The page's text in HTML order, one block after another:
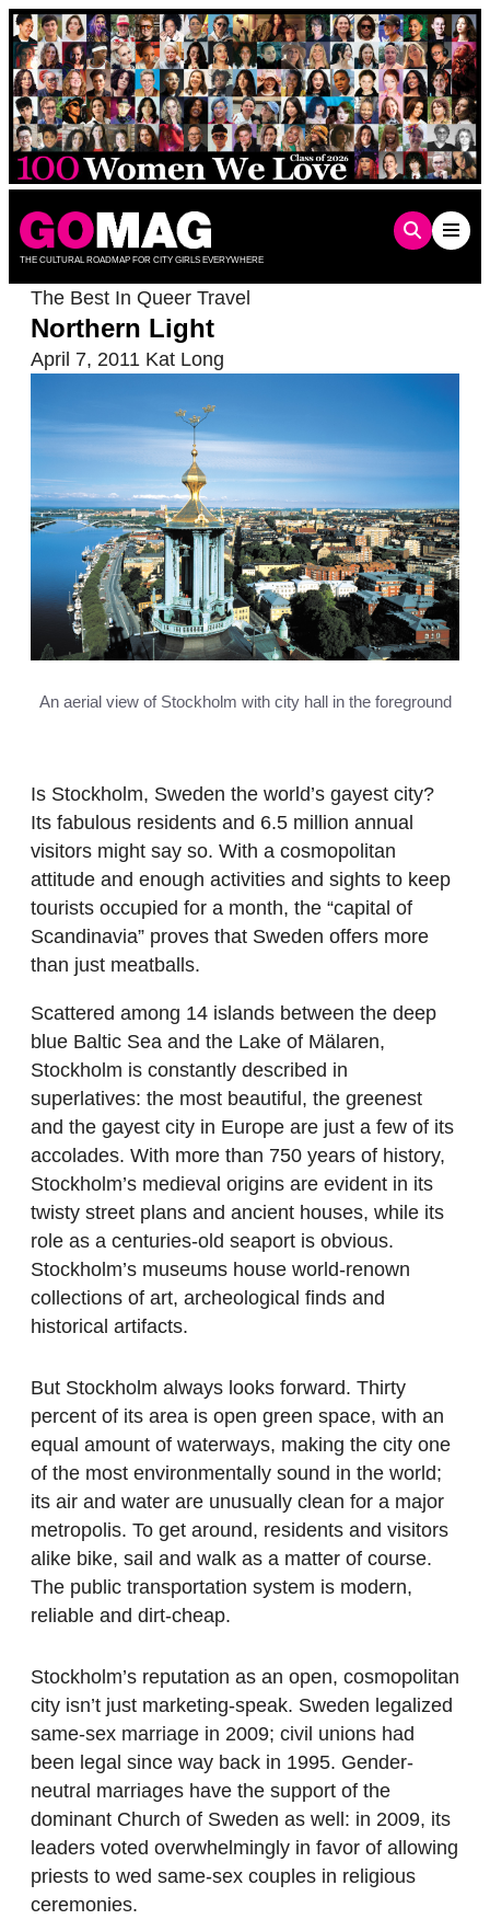
Skip
to
content
THE CULTURAL ROADMAP FOR CITY GIRLS EVERYWHERE
The Best In Queer Travel
Northern Light
April 7, 2011 Kat Long
An aerial view of Stockholm with city hall in the foreground
Is Stockholm, Sweden the world’s gayest city?
Its fabulous residents and 6.5 million annual
visitors might say so. With a cosmopolitan
attitude and enough activities and sights to keep
tourists occupied for a month, the “capital of
Scandinavia” proves that Sweden offers more
than just meatballs.
Scattered among 14 islands between the deep
blue Baltic Sea and the Lake of Mälaren,
Stockholm is constantly described in
superlatives: the most beautiful, the greenest
and the gayest city in Europe are just a few of its
accolades. With more than 750 years of history,
Stockholm’s medieval origins are evident in its
twisty street plans and ancient houses, while its
role as a centuries-old seaport is obvious.
Stockholm’s museums house world-renown
collections of art, archeological finds and
historical artifacts.
But Stockholm always looks forward. Thirty
percent of its area is open green space, with an
equal amount of waterways, making the city one
of the most environmentally sound in the world;
its air and water are unusually clean for a major
metropolis. To get around, residents and visitors
alike bike, sail and walk as a matter of course.
The public transportation system is modern,
reliable and dirt-cheap.
Stockholm’s reputation as an open, cosmopolitan
city isn’t just marketing-speak. Sweden legalized
same-sex marriage in 2009; civil unions had
been legal since way back in 1995. Gender-
neutral marriages have the support of the
dominant Church of Sweden as well: in 2009, its
leaders voted overwhelmingly in favor of allowing
priests to wed same-sex couples in religious
ceremonies.